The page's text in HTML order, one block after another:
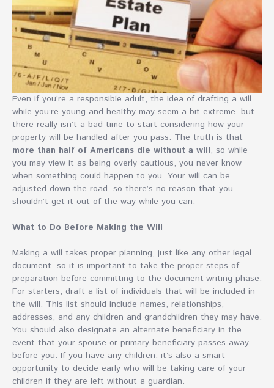
Even if you’re a responsible adult, the idea of drafting a will
while you’re young and healthy may seem a bit extreme, but
there really isn’t a bad time to start considering how your
property will be handled after you pass. The truth is that
more than half of Americans die without a will, so while
you may view it as being overly cautious, you never know
when something could happen to you. Your will can be
adjusted down the road, so there’s no reason that you
shouldn’t get it out of the way while you can.
What to Do Before Making the Will
Making a will takes proper planning, just like any other legal
document, so it is important to take the proper steps of
preparation before committing to the document-writing phase.
For starters, draft a list of individuals that will be included in
the will. This list should include names, relationships,
addresses, and any children and grandchildren they may have.
You should also designate an alternate beneficiary in the
event that your spouse or primary beneficiary passes away
before you. If you have any children, it’s also a smart
opportunity to decide early who will be taking care of your
children if they are left without a guardian.